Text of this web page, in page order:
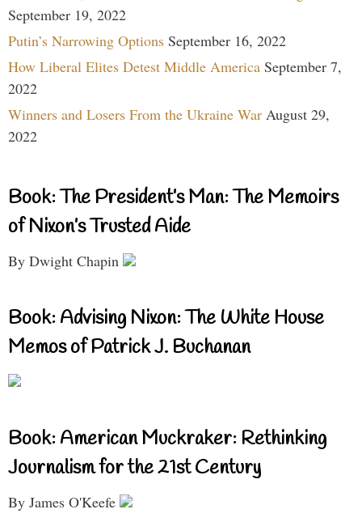
September 19, 2022
Putin’s Narrowing Options September 16, 2022
How Liberal Elites Detest Middle America September 7,
2022
Winners and Losers From the Ukraine War August 29,
2022
Book: The President’s Man: The Memoirs
of Nixon’s Trusted Aide
By Dwight Chapin
Book: Advising Nixon: The White House
Memos of Patrick J. Buchanan
Book: American Muckraker: Rethinking
Journalism for the 21st Century
By James O'Keefe